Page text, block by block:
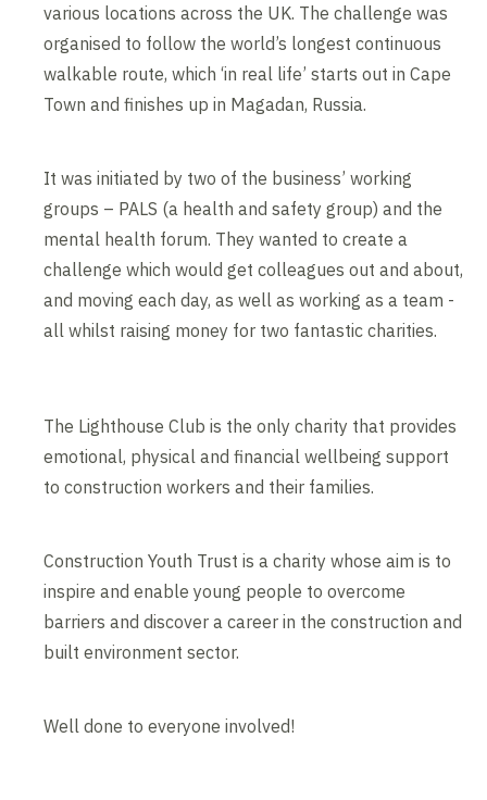
various locations across the UK. The challenge was
organised to follow the world’s longest continuous
walkable route, which ‘in real life’ starts out in Cape
Town and finishes up in Magadan, Russia.
It was initiated by two of the business’ working
groups – PALS (a health and safety group) and the
mental health forum. They wanted to create a
challenge which would get colleagues out and about,
and moving each day, as well as working as a team -
all whilst raising money for two fantastic charities.
The Lighthouse Club is the only charity that provides
emotional, physical and financial wellbeing support
to construction workers and their families.
Construction Youth Trust is a charity whose aim is to
inspire and enable young people to overcome
barriers and discover a career in the construction and
built environment sector.
Well done to everyone involved!